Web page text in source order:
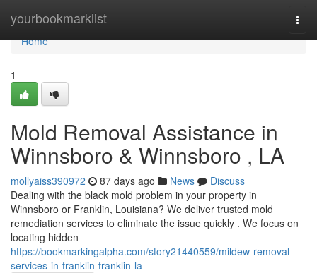
yourbookmarklist
Home
Home
1
Mold Removal Assistance in
Winnsboro & Winnsboro , LA
mollyaiss390972 87 days ago News
Discuss
Dealing with the black mold problem in your property in
Winnsboro or Franklin, Louisiana? We deliver trusted mold
remediation services to eliminate the issue quickly . We focus on
locating hidden
https://bookmarkingalpha.com/story21440559/mildew-removal-
services-in-franklin-franklin-la